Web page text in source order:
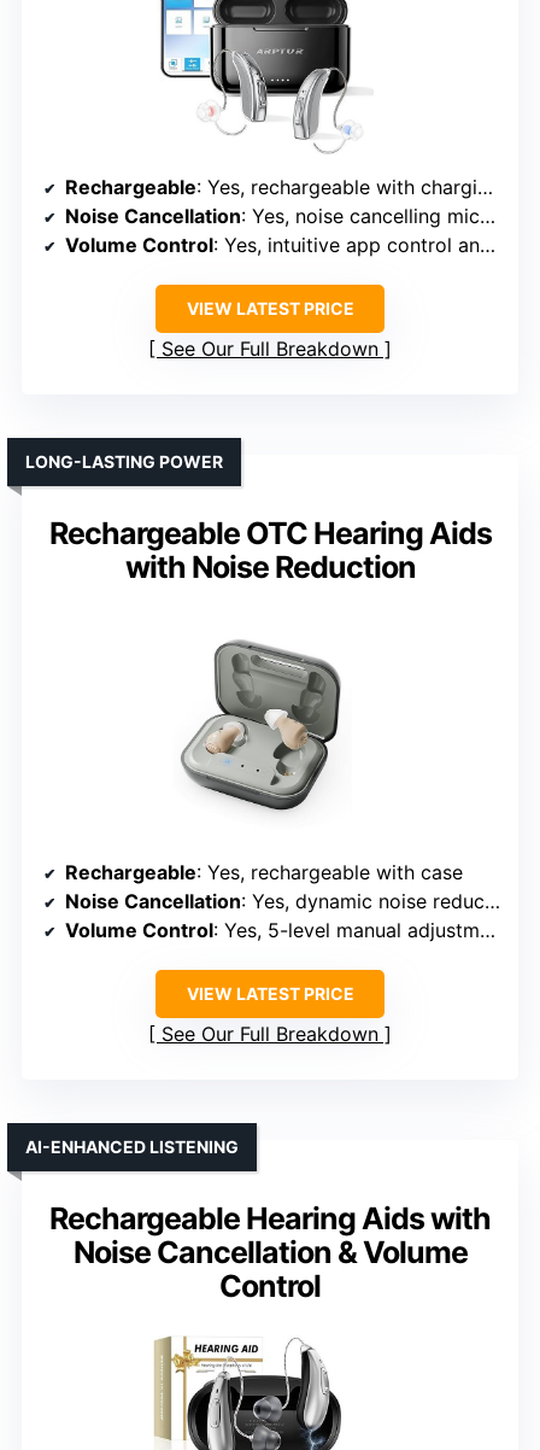
Rechargeable: Yes, rechargeable with charging dock
Noise Cancellation: Yes, noise cancelling microphones and tech
Volume Control: Yes, intuitive app control and manual buttons
VIEW LATEST PRICE
See Our Full Breakdown
Rechargeable OTC Hearing Aids
with Noise Reduction
LONG-LASTING POWER
Rechargeable: Yes, rechargeable with case
Noise Cancellation: Yes, dynamic noise reduction and filtering
Volume Control: Yes, 5-level manual adjustment
VIEW LATEST PRICE
See Our Full Breakdown
Rechargeable Hearing Aids with
Noise Cancellation & Volume
Control
AI-ENHANCED LISTENING